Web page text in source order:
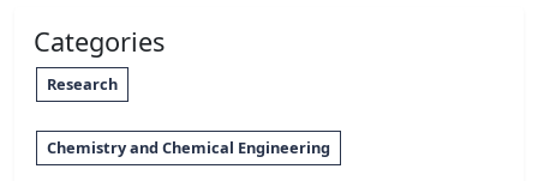
Categories
Research
Chemistry and Chemical Engineering